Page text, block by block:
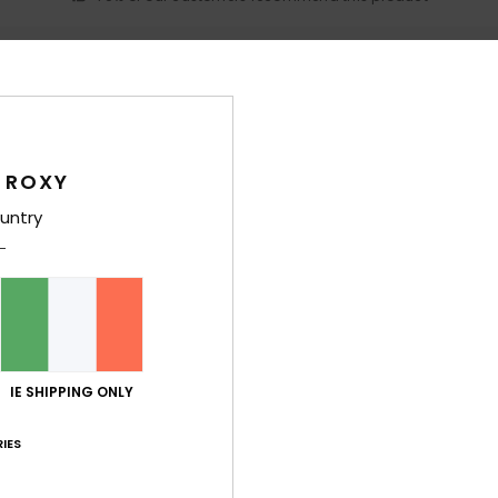
for money
for money: 4/5
IE SHIPPING ONLY